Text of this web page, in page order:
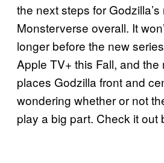
the next steps for Godzilla’s
Monsterverse overall. It
longer before the new
Apple TV+ this Fall, and
places Godzilla front and
wondering whether or not
play a big part. Check it out